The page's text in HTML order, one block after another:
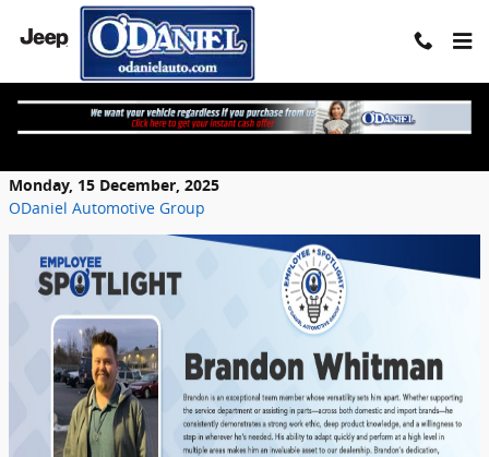
Skip to main content
Employee Spotlight - Brandon Whitman
Monday, 15 December, 2025
ODaniel Automotive Group